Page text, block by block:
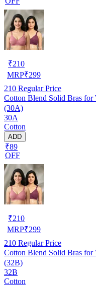
₹210
MRP₹299
210 Regular Price
Cotton Blend Solid Bras for
(30A)
30A
Cotton
ADD
₹89
OFF
₹210
MRP₹299
210 Regular Price
Cotton Blend Solid Bras for
(32B)
32B
Cotton